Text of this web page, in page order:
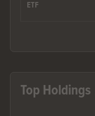
ETF
Top Holdings